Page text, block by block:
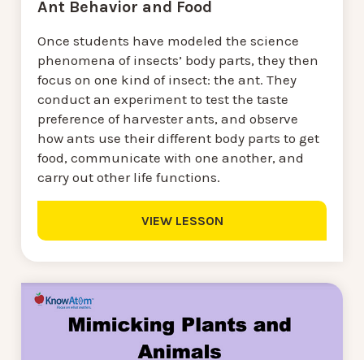
Ant Behavior and Food
Once students have modeled the science
phenomena of insects’ body parts, they then
focus on one kind of insect: the ant. They
conduct an experiment to test the taste
preference of harvester ants, and observe
how ants use their different body parts to get
food, communicate with one another, and
carry out other life functions.
VIEW LESSON